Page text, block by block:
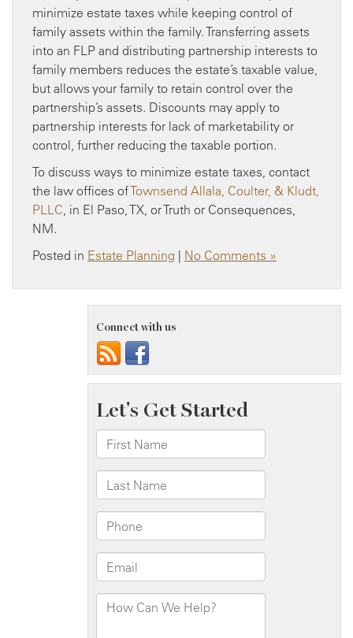
minimize estate taxes while keeping control of
family assets within the family. Transferring assets
into an FLP and distributing partnership interests to
family members reduces the estate’s taxable value,
but allows your family to retain control over the
partnership’s assets. Discounts may apply to
partnership interests for lack of marketability or
control, further reducing the taxable portion.
To discuss ways to minimize estate taxes, contact
the law offices ofTownsend Allala, Coulter, & Kludt,
PLLC , in El Paso, TX, or Truth or Consequences,
NM.
Posted in Estate Planning | No Comments »
Connect with us